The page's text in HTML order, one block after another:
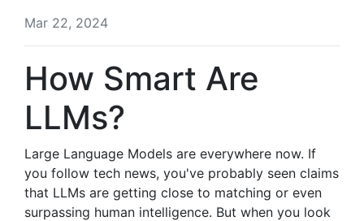
Mar 22, 2024
How Smart Are
LLMs?
Large Language Models are everywhere now. If
you follow tech news, you've probably seen claims
that LLMs are getting close to matching or even
surpassing human intelligence. But when you look